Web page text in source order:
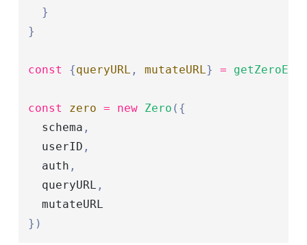
  }
}
const {queryURL , mutateURL} =
const zero = new Zero ({
  schema
,
  userID
,
  auth
,
  queryURL
,
  mutateURL
})